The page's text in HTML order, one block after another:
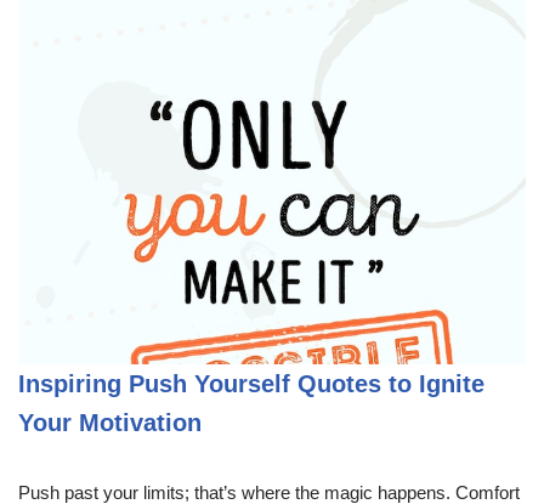
Inspiring Push Yourself Quotes to Ignite
Your Motivation
Push past your limits; that’s where the magic happens. Comfort